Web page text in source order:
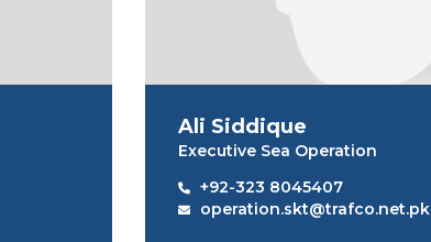
Ali Siddique
Executive Sea Operation
+92-323 8045407
operation.skt@trafco.net.pk